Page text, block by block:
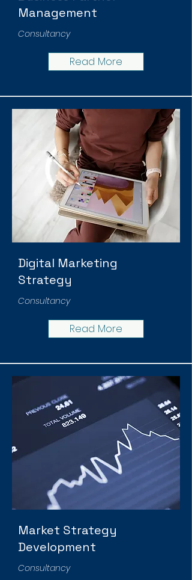
Management
Consultancy
Read More
Digital Marketing
Strategy
Consultancy
Read More
Market Strategy
Development
Consultancy